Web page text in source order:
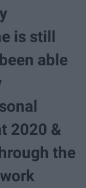
is still
able
2020 &
the